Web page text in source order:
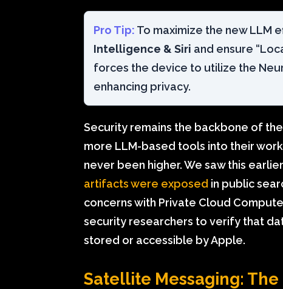
Pro Tip: To maximize the new LLM
Intelligence & Siri and ensure
forces the device to utilize the
enhancing privacy.
Security remains the backbone of
more LLM-based tools into their
never been higher. We saw this
artifacts were exposed in public
concerns with Private Cloud
security researchers to verify that
stored or accessible by Apple.
Satellite Messaging: The